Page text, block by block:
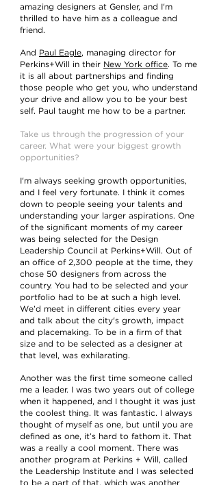
amazing designers at Gensler, and I'm
thrilled to have him as a colleague and
friend.
And Paul Eagle, managing director for
Perkins+Will in their New York office. To me
it is all about partnerships and finding
those people who get you, who understand
your drive and allow you to be your best
self. Paul taught me how to be a partner.
Take us through the progression of your
career. What were your biggest growth
opportunities?
I'm always seeking growth opportunities,
and I feel very fortunate. I think it comes
down to people seeing your talents and
understanding your larger aspirations. One
of the significant moments of my career
was being selected for the Design
Leadership Council at Perkins+Will. Out of
an office of 2,300 people at the time, they
chose 50 designers from across the
country. You had to be selected and your
portfolio had to be at such a high level.
We’d meet in different cities every year
and talk about the city's growth, impact
and placemaking. To be in a firm of that
size and to be selected as a designer at
that level, was exhilarating.
Another was the first time someone called
me a leader. I was two years out of college
when it happened, and I thought it was just
the coolest thing. It was fantastic. I always
thought of myself as one, but until you are
defined as one, it’s hard to fathom it. That
was a really a cool moment. There was
another program at Perkins + Will, called
the Leadership Institute and I was selected
to be a part of that, which was another